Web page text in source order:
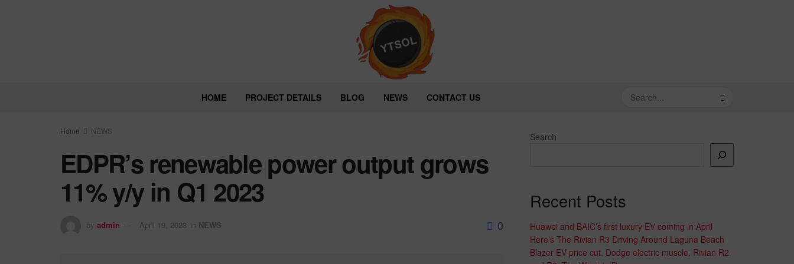
HOME PROJECT DETAILS BLOG NEWS CONTACT US
Home NEWS
EDPR’s renewable power output grows
11% y/y in Q1 2023
by admin April 19, 2023 in NEWS 0
Search
Recent Posts
Huawei and BAIC’s first luxury EV coming in April
Here’s The Rivian R3 Driving Around Laguna Beach
Blazer EV price cut, Dodge electric muscle, Rivian R2